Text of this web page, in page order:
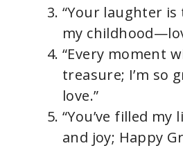
“Your laughter
my
“Every moment
treasure; I’m so
love.”
“You’ve filled
and joy; Happy